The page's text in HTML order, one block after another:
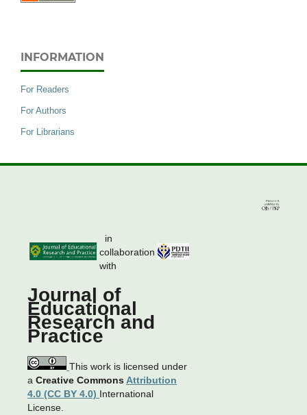
INFORMATION
For Readers
For Authors
For Librarians
in
collaboration
with
Journal of
Educational
Research and
Practice
This work is licensed under
a Creative Commons Attribution
4.0 (CC BY 4.0) International
License.